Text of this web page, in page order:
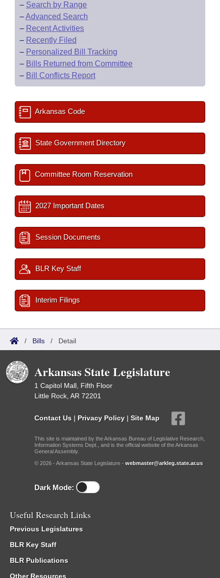
– Search by Range
–Advanced Search
– Recent Activities
– Recently Filed
– Personalized Bill Tracking
– Bills Returned from Committee
– Bill Conflicts Report
Arkansas Code
State Government Directory
Committee Room Reservation
2027 Important Dates
Session Documents
BLR Key Staff
Interim Filings
/ Bills / Detail
Arkansas State Legislature
1 Capitol Mall, Fifth Floor
Little Rock, AR 72201
Contact Us | Privacy Policy | Site Map
This site is maintained by the Arkansas Bureau of Legislative Research,
Information Systems Dept., and is the official website of the Arkansas
General Assembly.
© 2026 - Arkansas State Legislature - webmaster@arkleg.state.ar.us
Dark Mode:
Useful Research Links
Previous Legislatures
BLR Key Staff
BLR Publications
Other Resources